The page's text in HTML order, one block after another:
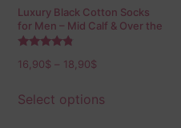
Luxury Black Cotton Socks
for Men – Mid Calf & Over the
Calf
4.60
16,90$ 18,90$
Select options